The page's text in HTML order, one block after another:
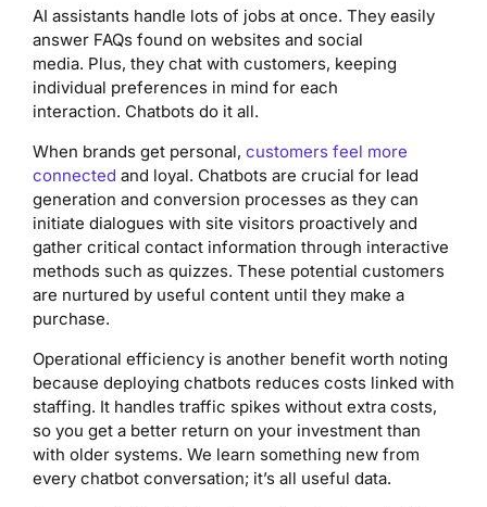
AI assistants handle lots of jobs at once. They easily
answer FAQs found on websites and social
media. Plus, they chat with customers, keeping
individual preferences in mind for each
interaction. Chatbots do it all.
When brands get personal, customers feel more
connected and loyal. Chatbots are crucial for lead
generation and conversion processes as they can
initiate dialogues with site visitors proactively and
gather critical contact information through interactive
methods such as quizzes. These potential customers
are nurtured by useful content until they make a
purchase.
Operational efficiency is another benefit worth noting
because deploying chatbots reduces costs linked with
staffing. It handles traffic spikes without extra costs,
so you get a better return on your investment than
with older systems. We learn something new from
every chatbot conversation; it’s all useful data.